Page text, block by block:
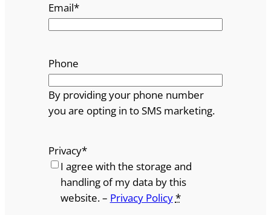
Email*
Phone
By providing your phone number
you are opting in to SMS marketing.
Privacy*
I agree with the storage and
handling of my data by this
website. – Privacy Policy*